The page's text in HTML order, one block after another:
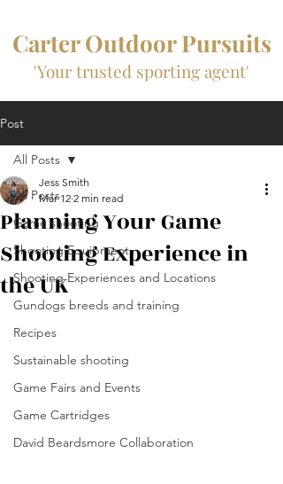
Carter Outdoor Pursuits
'Your trusted sporting agent'
Post
All Posts
Game shooting
Shooting Equipment
Shooting Experiences and Locations
Gundogs breeds and training
Recipes
Sustainable shooting
Game Fairs and Events
Game Cartridges
David Beardsmore Collaboration
All Posts
Planning Your Game
Shooting Experience in
the UK
Jess Smith
Mar 12 2 min read